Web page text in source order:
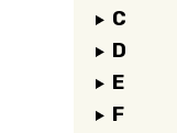
C
D
E
F